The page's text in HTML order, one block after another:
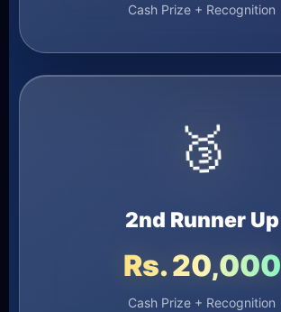
Cash Prize + Recognition
🥉
2nd Runner Up
Rs. 20,000
Cash Prize + Recognition